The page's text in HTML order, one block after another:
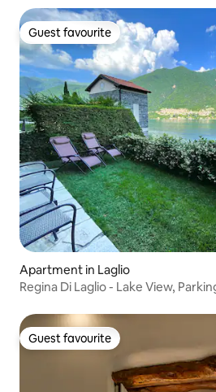
Guest favourite
Guest favourite
Apartment in Laglio
Regina Di Laglio - Lake View,
Guest favourite
Guest favourite